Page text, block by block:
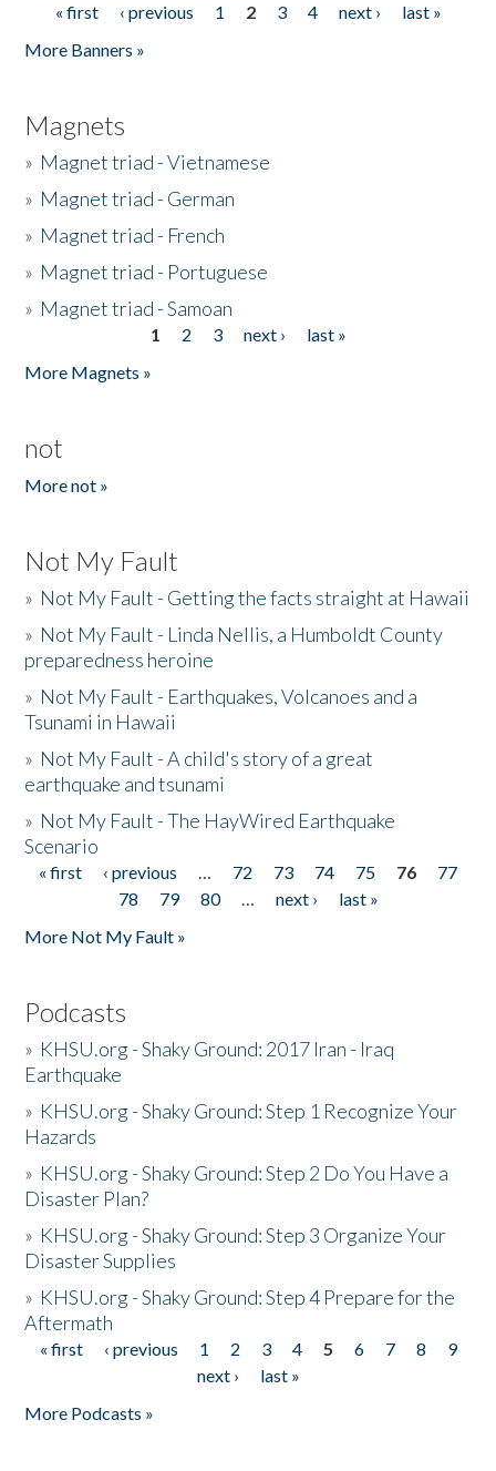
Pages
« first ‹ previous 1 2 3 4 next ›
last »
More Banners »
Magnets
» Magnet triad - Vietnamese
» Magnet triad - German
» Magnet triad - French
» Magnet triad - Portuguese
» Magnet triad - Samoan
1 2 3 next ›
last »
More Magnets »
not
More not »
Not My Fault
» Not My Fault - Getting the facts straight at Hawaii
» Not My Fault - Linda Nellis, a Humboldt County
preparedness heroine
» Not My Fault - Earthquakes, Volcanoes and a
Tsunami in Hawaii
» Not My Fault - A child's story of a great
earthquake and tsunami
» Not My Fault - The HayWired Earthquake
Scenario
Pages
« first ‹ previous … 72 73 74 75 76
77
78
79 80 … next ›
last »
More Not My Fault »
Podcasts
» KHSU.org - Shaky Ground: 2017 Iran - Iraq
Earthquake
» KHSU.org - Shaky Ground: Step 1 Recognize Your
Hazards
» KHSU.org - Shaky Ground: Step 2 Do You Have a
Disaster Plan?
» KHSU.org - Shaky Ground: Step 3 Organize Your
Disaster Supplies
» KHSU.org - Shaky Ground: Step 4 Prepare for the
Aftermath
Pages
« first ‹ previous 1 2 3 4 5 6 7 8
9
next ›
last »
More Podcasts »